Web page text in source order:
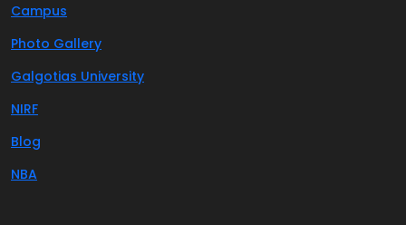
Campus
Photo Gallery
Galgotias University
NIRF
Blog
NBA